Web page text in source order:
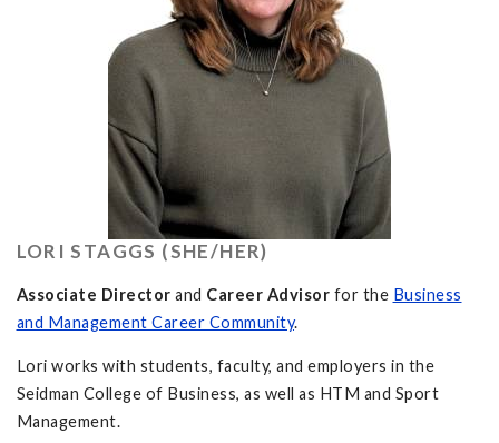
LORI STAGGS (SHE/HER)
Associate Director and Career Advisor for the Business
and Management Career Community.
Lori works with students, faculty, and employers in the
Seidman College of Business, as well as HTM and Sport
Management.